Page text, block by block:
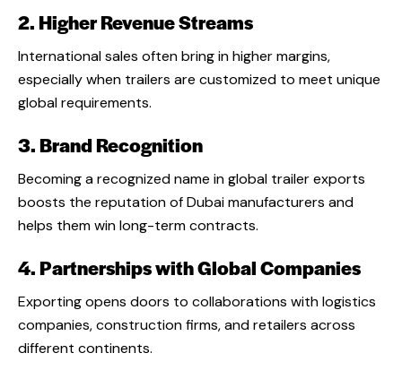
2. Higher Revenue Streams
International sales often bring in higher margins,
especially when trailers are customized to meet unique
global requirements.
3. Brand Recognition
Becoming a recognized name in global trailer exports
boosts the reputation of Dubai manufacturers and
helps them win long-term contracts.
4. Partnerships with Global Companies
Exporting opens doors to collaborations with logistics
companies, construction firms, and retailers across
different continents.